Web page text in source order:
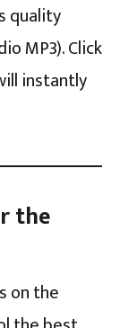
quality
MP3). Click
instantly
the
on the